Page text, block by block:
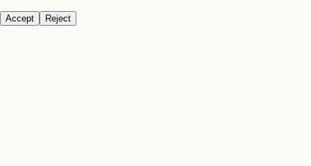
Accept Reject